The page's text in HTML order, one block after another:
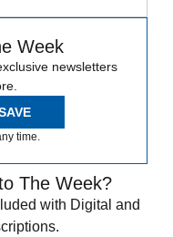
Week
newsletters
time.
The Week?
with Digital and